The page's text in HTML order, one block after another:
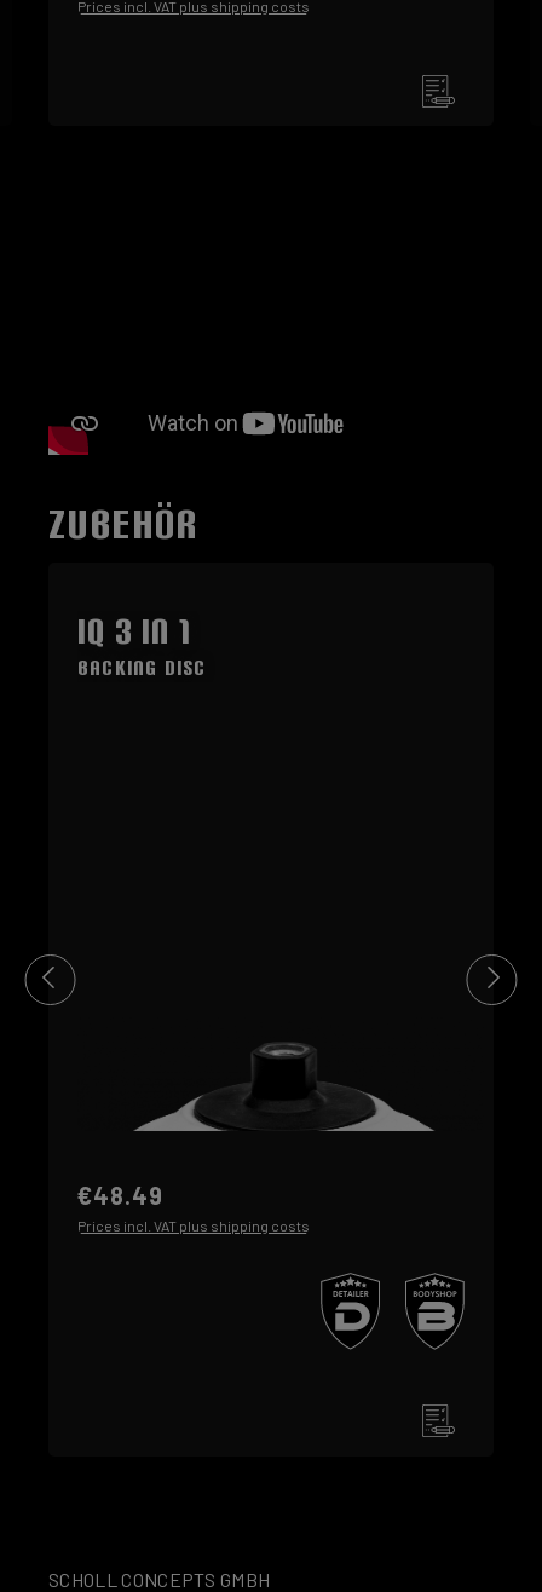
Prices incl. VAT plus shipping costs
Skip product gallery
ZUBEHÖR
IQ 3 in 1
Backing Disc
€48.49
Prices incl. VAT plus shipping costs
SCHOLL CONCEPTS GMBH